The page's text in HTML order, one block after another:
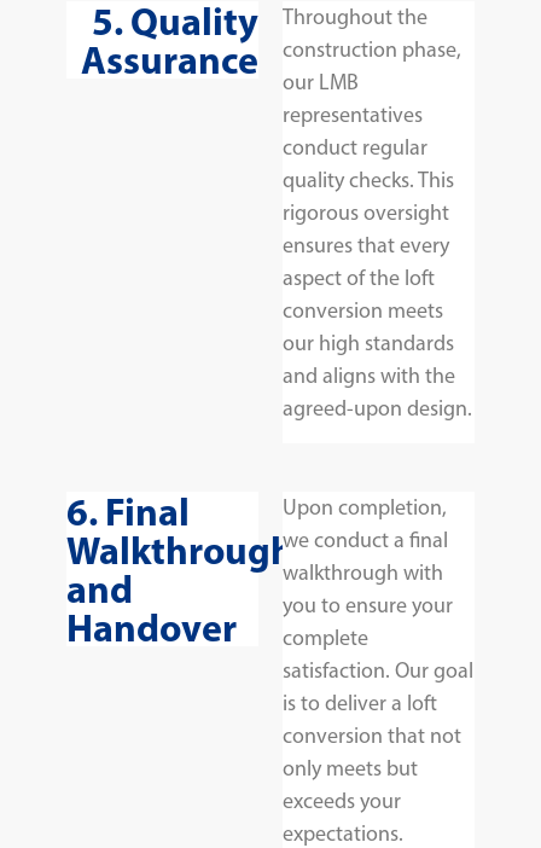
5. Quality
Assurance
Throughout the
construction phase,
our LMB
representatives
conduct regular
quality checks. This
rigorous oversight
ensures that every
aspect of the loft
conversion meets
our high standards
and aligns with the
agreed-upon design.
6. Final
Walkthrough
and
Handover
Upon completion,
we conduct a final
walkthrough with
you to ensure your
complete
satisfaction. Our goal
is to deliver a loft
conversion that not
only meets but
exceeds your
expectations.